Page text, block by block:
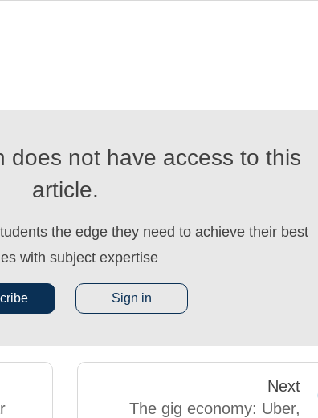
does not have access to this
article.
the edge they need to achieve their best
with subject expertise
Sign in
Next
The gig economy: Uber,